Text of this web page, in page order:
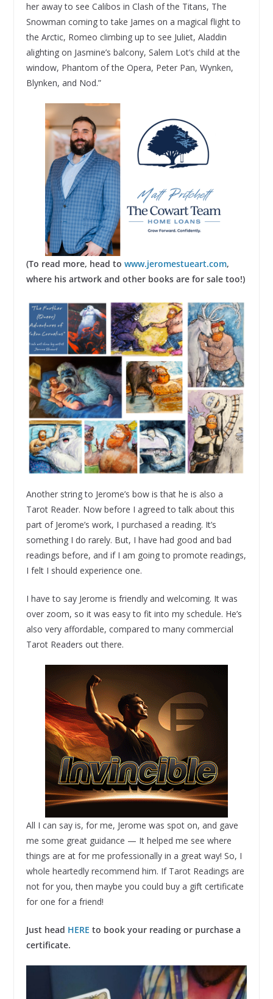
her away to see Calibos in Clash of the Titans, The
Snowman coming to take James on a magical flight to
the Arctic, Romeo climbing up to see Juliet, Aladdin
alighting on Jasmine’s balcony, Salem Lot’s child at the
window, Phantom of the Opera, Peter Pan, Wynken,
Blynken, and Nod.”
(To read more, head to www.jeromestueart.com,
where his artwork and other books are for sale too!)
Another string to Jerome’s bow is that he is also a
Tarot Reader. Now before I agreed to talk about this
part of Jerome’s work, I purchased a reading. It’s
something I do rarely. But, I have had good and bad
readings before, and if I am going to promote readings,
I felt I should experience one.
I have to say Jerome is friendly and welcoming. It was
over zoom, so it was easy to fit into my schedule. He’s
also very affordable, compared to many commercial
Tarot Readers out there.
All I can say is, for me, Jerome was spot on, and gave
me some great guidance — It helped me see where
things are at for me professionally in a great way! So, I
whole heartedly recommend him. If Tarot Readings are
not for you, then maybe you could buy a gift certificate
for one for a friend!
Just head HERE to book your reading or purchase a
certificate.